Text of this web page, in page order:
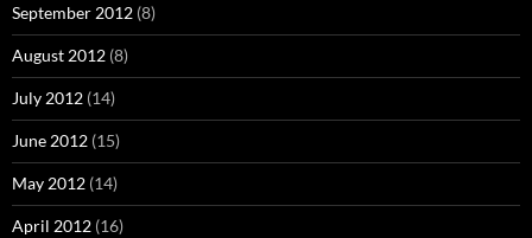
September 2012 (8)
August 2012 (8)
July 2012 (14)
June 2012 (15)
May 2012 (14)
April 2012 (16)